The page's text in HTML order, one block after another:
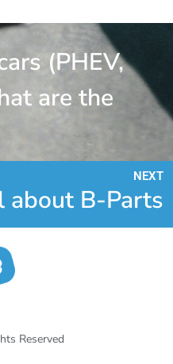
(PHEV,
are the
NEXT
about B-Parts
Reserved